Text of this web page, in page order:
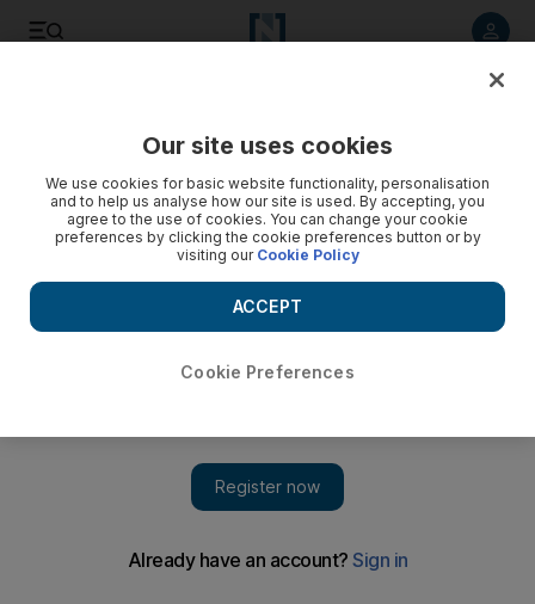
Dubai candidate appeals FNC election vote count
The candidate queried the number of votes he received
from the members of the electoral college in his emirate.
it received an appeal from a Dubai candidate, challenging results
of the initial FNC election vote count.
The candidate queried the number of votes he received from the
Our site uses cookies
We use cookies for basic website functionality, personalisation
and to help us analyse how our site is used. By accepting, you
agree to the use of cookies. You can change your cookie
preferences by clicking the cookie preferences button or by
visiting our Cookie Policy
Cookie Preferences
ACCEPT